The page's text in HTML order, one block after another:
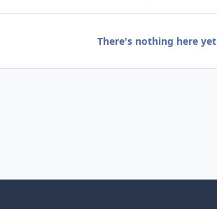
There's nothing here yet